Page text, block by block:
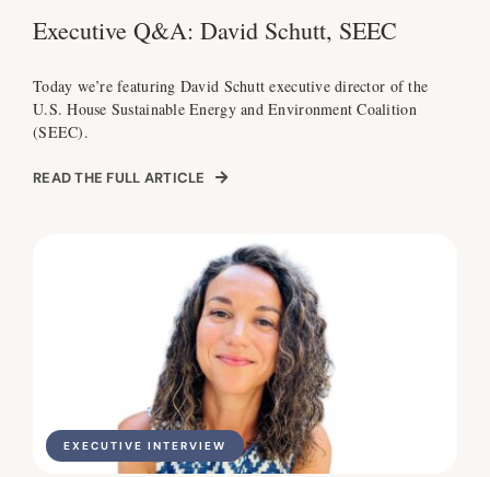
Executive Q&A: David Schutt, SEEC
Today we’re featuring David Schutt executive director of the
U.S. House Sustainable Energy and Environment Coalition
(SEEC).
READ THE FULL ARTICLE
EXECUTIVE INTERVIEW